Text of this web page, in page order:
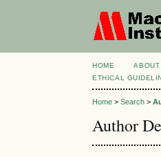
HOME ABOUT
ETHICAL
Home >Search >
Author